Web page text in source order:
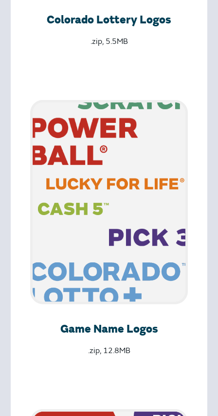
Colorado Lottery Logos
.zip, 5.5MB
Game Name Logos
.zip, 12.8MB